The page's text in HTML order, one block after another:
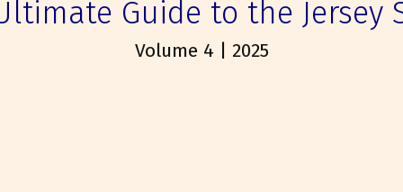
Guide to the Jersey
Volume 4 | 2025